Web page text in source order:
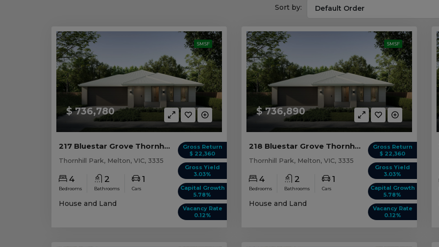
Sort by:
SMSF
$ 736,780
Gross Return
$ 22,360
Gross Yield
3.03%
Capital Growth
5.78%
Vacancy Rate
0.12%
217 Bluestar Grove Thornhill Park, VIC 3335
Thornhill Park, Melton, VIC, 3335
4
Bedrooms
2
Bathrooms
1
Cars
House and Land
SMSF
$ 736,890
Gross Return
$ 22,360
Gross Yield
3.03%
Capital Growth
5.78%
Vacancy Rate
0.12%
218 Bluestar Grove Thornhill Park, VIC 3335
Thornhill Park, Melton, VIC, 3335
4
Bedrooms
2
Bathrooms
1
Cars
House and Land